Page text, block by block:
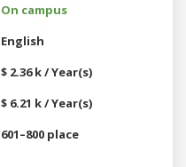
On campus
English
$ 2.36 k / Year(s)
$ 6.21 k / Year(s)
601–800 place